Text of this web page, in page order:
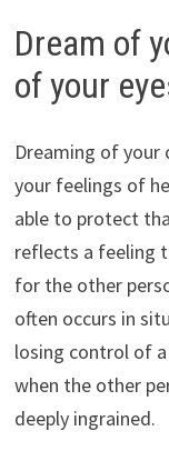
Dream of
of your
Dreaming of your
your feelings of
able to protect
reflects a feeling
for the other
often occurs in
losing control of
when the other
deeply ingrained.